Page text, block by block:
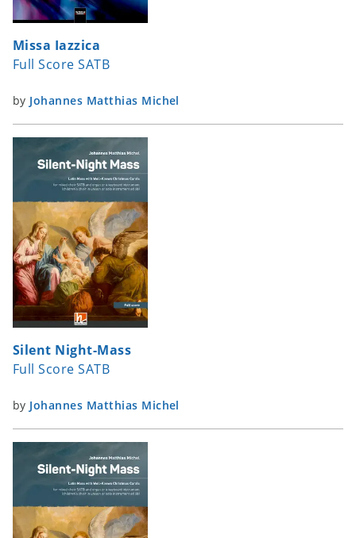
Missa Iazzica
Full Score SATB
by Johannes Matthias Michel
Silent Night-Mass
Full Score SATB
by Johannes Matthias Michel